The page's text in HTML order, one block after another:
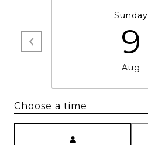
Sunday
9
Aug
Choose a time